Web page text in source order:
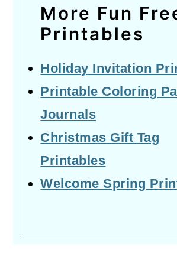
More Fun
Printables
Holiday Invitation
Printable Coloring
Journals
Christmas Gift Tag
Printables
Welcome Spring